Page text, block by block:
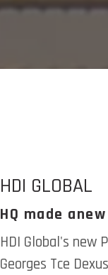
HDI GLOBAL
HQ made anew
HDI Global's new
Georges Tce